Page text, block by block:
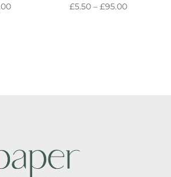
PRICE
£5.50 – £95.00PRICE